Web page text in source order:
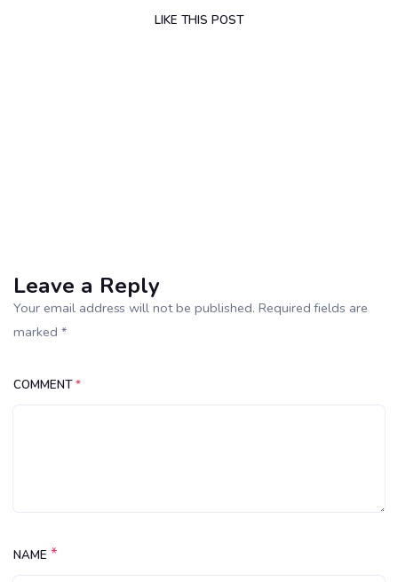
LIKE THIS POST
Leave a Reply
Your email address will not be published. Required fields are
marked *
COMMENT*
NAME *